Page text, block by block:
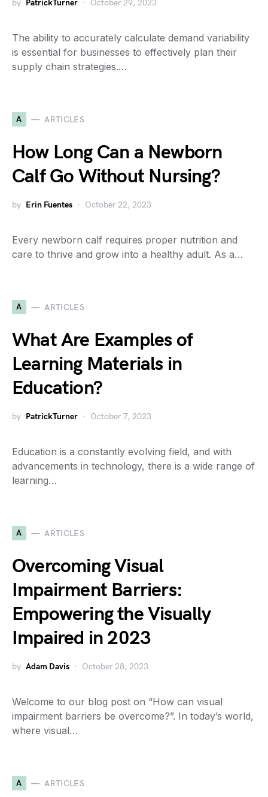
by PatrickTurner October 29, 2023
The ability to accurately calculate demand variability
is essential for businesses to effectively plan their
supply chain strategies.…
A ARTICLES
How Long Can a Newborn
Calf Go Without Nursing?
by Erin Fuentes October 22, 2023
Every newborn calf requires proper nutrition and
care to thrive and grow into a healthy adult. As a…
A ARTICLES
What Are Examples of
Learning Materials in
Education?
by PatrickTurner October 7, 2023
Education is a constantly evolving field, and with
advancements in technology, there is a wide range of
learning…
A ARTICLES
Overcoming Visual
Impairment Barriers:
Empowering the Visually
Impaired in 2023
by Adam Davis October 28, 2023
Welcome to our blog post on “How can visual
impairment barriers be overcome?”. In today’s world,
where visual…
A ARTICLES